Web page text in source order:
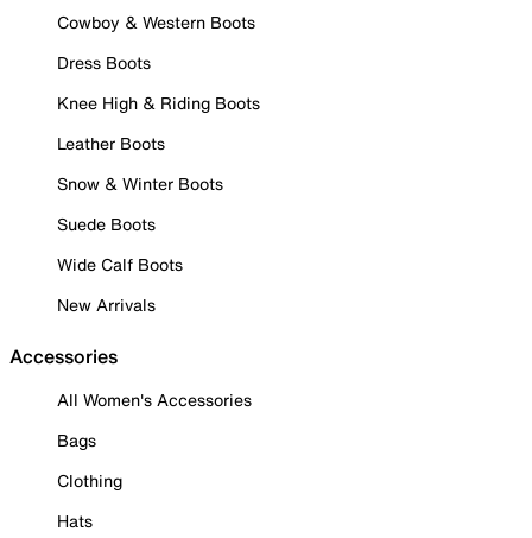
Cowboy & Western Boots
Dress Boots
Knee High & Riding Boots
Leather Boots
Snow & Winter Boots
Suede Boots
Wide Calf Boots
New Arrivals
Accessories
All Women's Accessories
Bags
Clothing
Hats